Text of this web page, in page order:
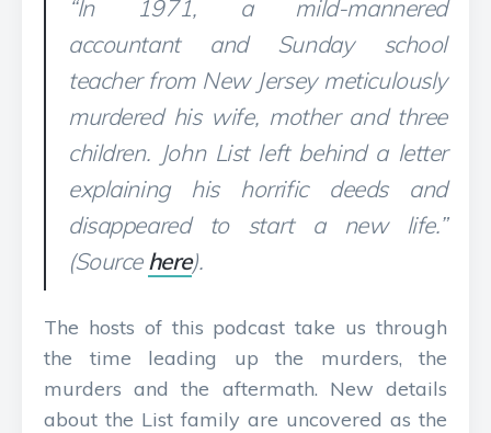
“In 1971, a mild-mannered
accountant and Sunday school
teacher from New Jersey meticulously
murdered his wife, mother and three
children. John List left behind a letter
explaining his horrific deeds and
disappeared to start a new life.”
(Source here).
The hosts of this podcast take us through
the time leading up the murders, the
murders and the aftermath. New details
about the List family are uncovered as the